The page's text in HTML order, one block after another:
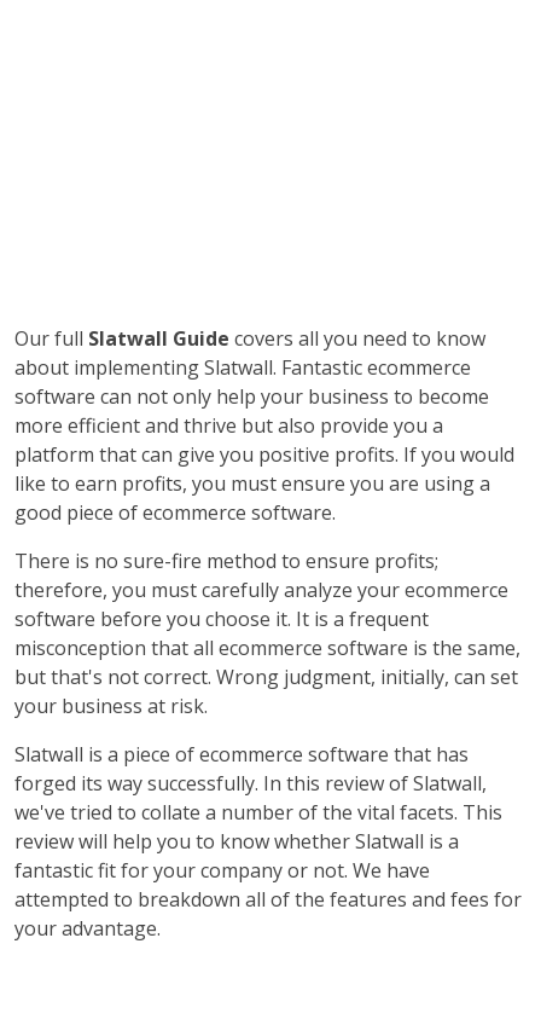
Our full Slatwall Guide covers all you need to know
about implementing Slatwall. Fantastic ecommerce
software can not only help your business to become
more efficient and thrive but also provide you a
platform that can give you positive profits. If you would
like to earn profits, you must ensure you are using a
good piece of ecommerce software.
There is no sure-fire method to ensure profits;
therefore, you must carefully analyze your ecommerce
software before you choose it. It is a frequent
misconception that all ecommerce software is the same,
but that's not correct. Wrong judgment, initially, can set
your business at risk.
Slatwall is a piece of ecommerce software that has
forged its way successfully. In this review of Slatwall,
we've tried to collate a number of the vital facets. This
review will help you to know whether Slatwall is a
fantastic fit for your company or not. We have
attempted to breakdown all of the features and fees for
your advantage.